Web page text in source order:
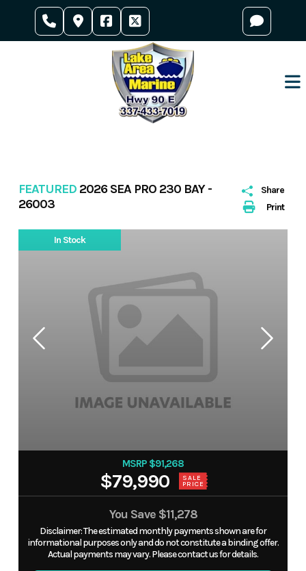
content
Print
Share
FEATURED 2026 SEA PRO 230 BAY -
26003
In Stock
MSRP $91,268
$79,990 SALE
PRICE
You Save $11,278
Disclaimer: The estimated monthly payments shown are for
informational purposes only and do not constitute a binding offer.
Actual payments may vary. Please contact us for details.